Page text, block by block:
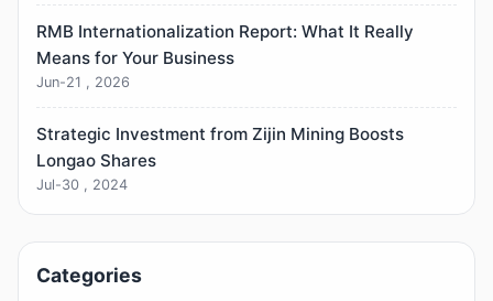
RMB Internationalization Report: What It Really
Means for Your Business
Jun-21 , 2026
Strategic Investment from Zijin Mining Boosts
Longao Shares
Jul-30 , 2024
Categories